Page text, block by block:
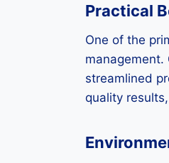
Practical
One of the
management.
streamlined
quality